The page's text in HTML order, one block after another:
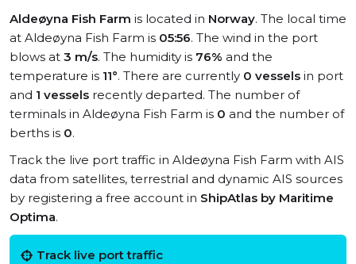
Aldeøyna Fish Farm is located in Norway. The local time
at Aldeøyna Fish Farm is 05:56. The wind in the port
blows at 3 m/s. The humidity is 76% and the
temperature is 11°. There are currently 0 vessels in port
and 1 vessels recently departed. The number of
terminals in Aldeøyna Fish Farm is 0 and the number of
berths is 0.
Track the live port traffic in Aldeøyna Fish Farm with AIS
data from satellites, terrestrial and dynamic AIS sources
by registering a free account in ShipAtlas by Maritime
Optima.
Track live port traffic